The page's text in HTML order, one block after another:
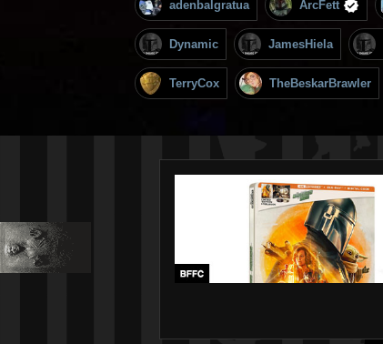
adenbalgratua ArcFett
Dynamic JamesHiela
TerryCox TheBeskarBrawler